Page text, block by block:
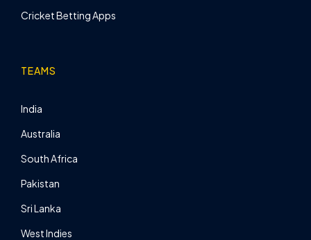
Cricket Betting Apps
TEAMS
India
Australia
South Africa
Pakistan
Sri Lanka
West Indies